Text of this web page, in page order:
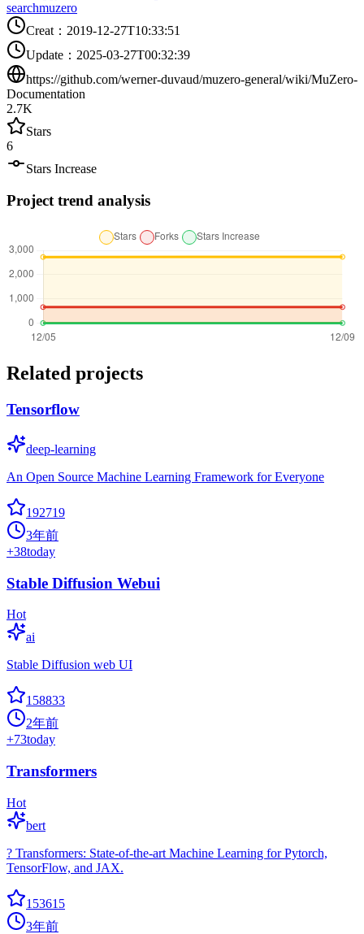
searchmuzero
Creat ： 2019-12-27T10:33:51
Update ： 2025-03-27T00:32:39
https://github.com/werner-duvaud/muzero-general/wiki/MuZero-
Documentation
2.7K
Stars
6
Stars Increase
Project trend analysis
Related projects
Tensorflow
deep-learning
An Open Source Machine Learning Framework for Everyone
192719
3年前
+38today
Stable Diffusion Webui
Hot
ai
Stable Diffusion web UI
158833
2年前
+73today
Transformers
Hot
bert
? Transformers: State-of-the-art Machine Learning for Pytorch,
TensorFlow, and JAX.
153615
3年前